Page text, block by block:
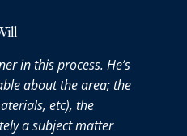
process. He’s
the area; the
etc), the
matter